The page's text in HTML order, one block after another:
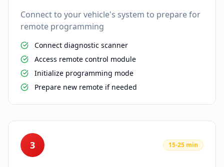
Connect to your vehicle's system to prepare for
remote programming
Connect diagnostic scanner
Access remote control module
Initialize programming mode
Prepare new remote if needed
3 15-25 min